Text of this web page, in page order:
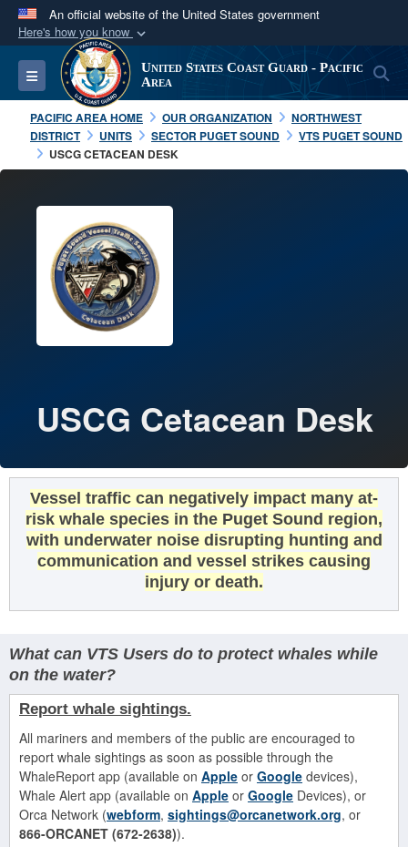
An official website of the United States government
Here's how you know
Official websites use .mil
A.milwebsite belongs to an official U.S.
Department of Defense organization in the United
States.
Alock ( )or
connected to the .mil website. Share sensitive
information only on official, secure websites.
Toggle navigation
United States Coast Guard - Pacific
Area
PACIFIC AREA HOME OUR ORGANIZATION
NORTHWEST
DISTRICT
UNITS SECTOR PUGET SOUND
VTS PUGET SOUND
USCG CETACEAN DESK
USCG Cetacean Desk
Vessel traffic can negatively impact many at-
risk whale species in the Puget Sound region,
with underwater noise disrupting hunting and
communication and vessel strikes causing
injury or death.
What can VTS Users do to protect whales while
on the water?
Report whale sightings.
All mariners and members of the public are encouraged to
report whale sightings as soon as possible through the
WhaleReport app (available on Apple or Google devices),
Whale Alert app (available on Apple or Google Devices), or
Orca Network (webform, sightings@orcanetwork.org, or
866-ORCANET (672-2638)).